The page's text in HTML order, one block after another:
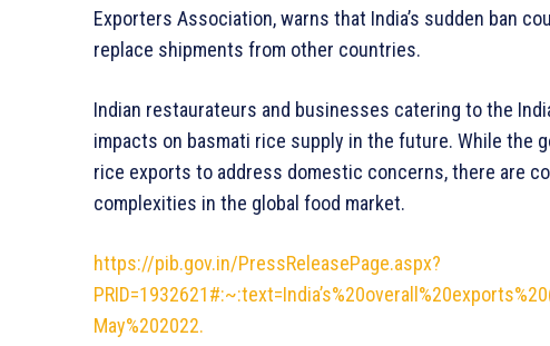
Exporters Association, warns that India’s sudden ban
replace shipments from other countries.
Indian restaurateurs and businesses catering to the
impacts on basmati rice supply in the future. While the
rice exports to address domestic concerns, there are
complexities in the global food market.
https://pib.gov.in/PressReleasePage.aspx?
May%202022.